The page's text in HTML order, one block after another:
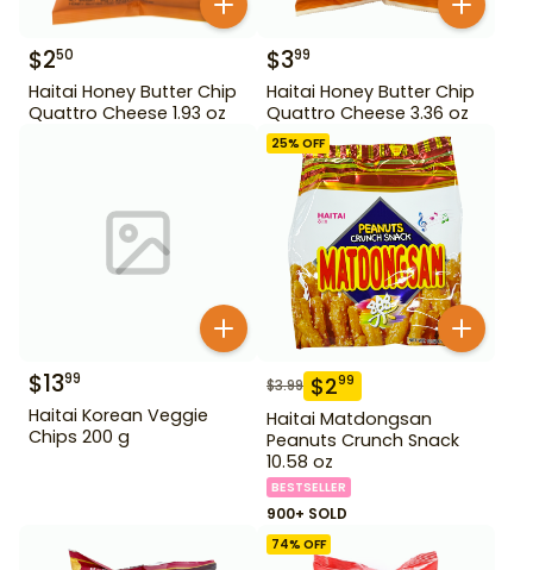
$250
Haitai Honey Butter Chip
Quattro Cheese 1.93 oz
$399
Haitai Honey Butter Chip
Quattro Cheese 3.36 oz
$1399
Haitai Korean Veggie
Chips 200 g
25% OFF
$3.99 $299
Haitai Matdongsan
Peanuts Crunch Snack
10.58 oz
BESTSELLER
900+ SOLD
74% OFF